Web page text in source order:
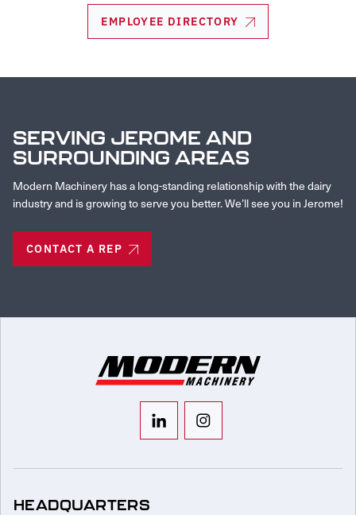
EMPLOYEE DIRECTORY
SERVING JEROME AND
SURROUNDING AREAS
Modern Machinery has a long-standing relationship with the dairy
industry and is growing to serve you better. We’ll see you in Jerome!
CONTACT A REP
HEADQUARTERS